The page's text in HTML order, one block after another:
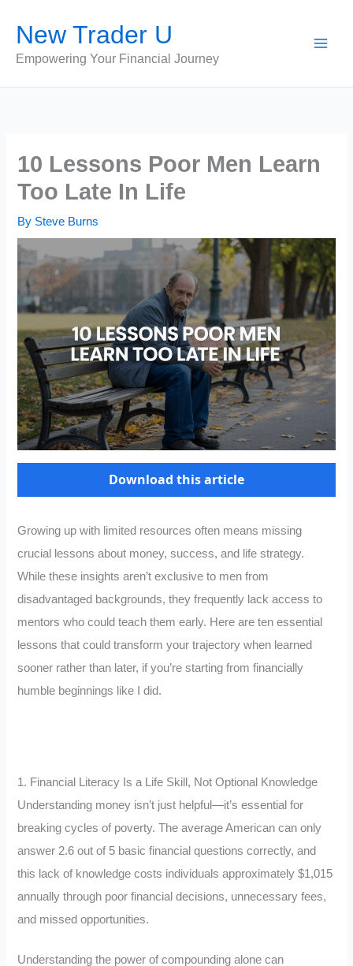
content
New Trader U
Empowering Your Financial Journey
10 Lessons Poor Men Learn
Too Late In Life
By Steve Burns
Download this article
Growing up with limited resources often means missing
crucial lessons about money, success, and life strategy.
While these insights aren’t exclusive to men from
disadvantaged backgrounds, they frequently lack access to
mentors who could teach them early. Here are ten essential
lessons that could transform your trajectory when learned
sooner rather than later, if you’re starting from financially
humble beginnings like I did.
1. Financial Literacy Is a Life Skill, Not Optional Knowledge
Understanding money isn’t just helpful—it’s essential for
breaking cycles of poverty. The average American can only
answer 2.6 out of 5 basic financial questions correctly, and
this lack of knowledge costs individuals approximately $1,015
annually through poor financial decisions, unnecessary fees,
and missed opportunities.
Understanding the power of compounding alone can